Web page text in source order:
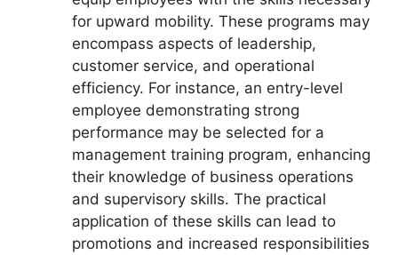
for upward mobility. These programs may
encompass aspects of leadership,
customer service, and operational
efficiency. For instance, an entry-level
employee demonstrating strong
performance may be selected for a
management training program, enhancing
their knowledge of business operations
and supervisory skills. The practical
application of these skills can lead to
promotions and increased responsibilities